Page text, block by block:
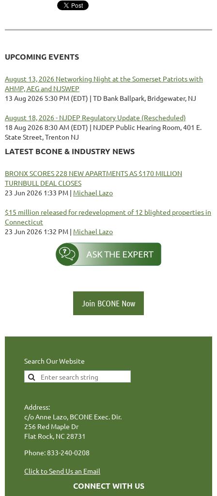
UPCOMING EVENTS
August 13, 2026 Networking Night at the Somerset Patriots with
AHMP, AEG and NJSWEP
13 Aug 2026 5:30 PM (EDT)
TD Bank Ballpark, Bridgewater, NJ
August 18, 2026 - NJDEP Regulatory Update (Rescheduled)
18 Aug 2026 8:30 AM (EDT)
NJDEP Public Hearing Room, 401 E.
State Street, Trenton NJ
LATEST BCONE & INDUSTRY NEWS
BRONX SCORES 228 NEW APARTMENTS AS $170 MILLION
TURNBULL DEAL CLOSES
23 Jun 2026 1:33 PM
Michael Lazo
$15 million released for redevelopment of 12 blighted properties in
Connecticut
23 Jun 2026 1:32 PM
Michael Lazo
Join BCONE Now
Search Our Website
Address:
c/o Anne Lazo, BCONE Exec. Dir.
256 Red Maple Dr
Flat Rock, NC 28731
Phone: 833-240-0208
Click to Send Us an Email
CONNECT WITH US